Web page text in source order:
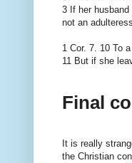
3 If her
not an
1 Cor. 7. 10 To
11 But if she
Final
It is really
the Christian